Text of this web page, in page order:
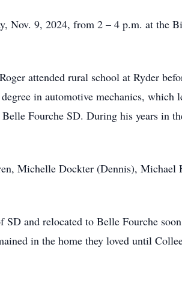
Nov. 9, 2024, from 2 – 4 p.m. at the
attended rural school at Ryder
in automotive mechanics, which
Fourche SD. During his years in
Michelle Dockter (Dennis), Michael
and relocated to Belle Fourche
in the home they loved until